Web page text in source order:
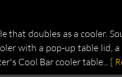
that doubles as a cooler.
with a pop-up table lid,
Cool Bar cooler table... [